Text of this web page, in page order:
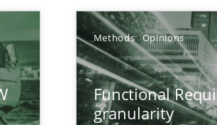
Methods Opinions
Functional
granularity